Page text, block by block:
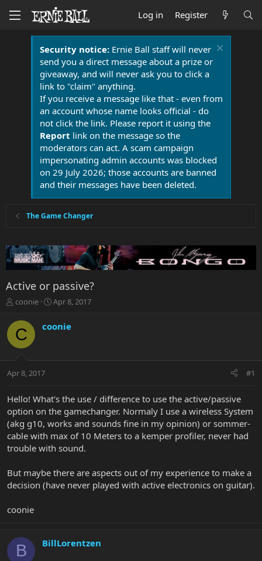
Log in Register
Security notice:Ernie Ball staff will never
send you a direct message about a prize or
giveaway, and will never ask you to click a
link to "claim" anything.
If you receive a message like that - even from
an account whose name looks official - do
not click the link. Please report it using the
Report link on the message so the
moderators can act. A scam campaign
impersonating admin accounts was blocked
on 29 July 2026; those accounts are banned
and their messages have been deleted.
The Game Changer
Active or passive?
T
r
e
a
t
r
e
r
coonie
S
r
a
Apr 8, 2017
C coonie
Apr 8, 2017 #1
Hello! What's the use / difference to use the active/passive
option on the gamechanger. Normaly I use a wireless System
(akg g10, works and sounds fine in my opinion) or sommer-
cable with max of 10 Meters to a kemper profiler, never had
trouble with sound.
But maybe there are aspects out of my experience to make a
decision (have never played with active electronics on guitar).
coonie
B BillLorentzen